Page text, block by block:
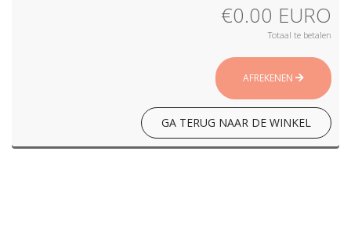
€0.00 EURO
Totaal te betalen
AFREKENEN
GA TERUG NAAR DE WINKEL